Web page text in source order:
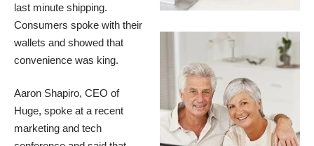
last minute shipping.
Consumers spoke with their
wallets and showed that
convenience was king.
Aaron Shapiro, CEO of
Huge, spoke at a recent
marketing and tech